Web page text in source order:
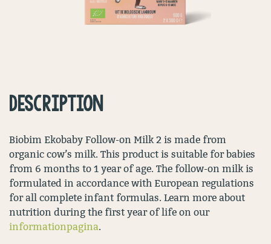
DESCRIPTION
Biobim Ekobaby Follow-on Milk 2 is made from
organic cow’s milk. This product is suitable for babies
from 6 months to 1 year of age. The follow-on milk is
formulated in accordance with European regulations
for all complete infant formulas. Learn more about
nutrition during the first year of life on our
informationpagina.